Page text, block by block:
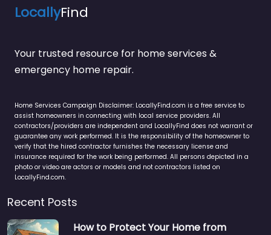
LocallyFind
Your trusted resource for home services &
emergency home repair.
Home Services Campaign Disclaimer: LocallyFind.com is a free service to
assist homeowners in connecting with local service providers. All
contractors/providers are independent and LocallyFind does not warrant or
guarantee any work performed. It is the responsibility of the homeowner to
verify that the hired contractor furnishes the necessary license and
insurance required for the work being performed. All persons depicted in a
photo or video are actors or models and not contractors listed on
LocallyFind.com.
Recent Posts
How to Protect Your Home from